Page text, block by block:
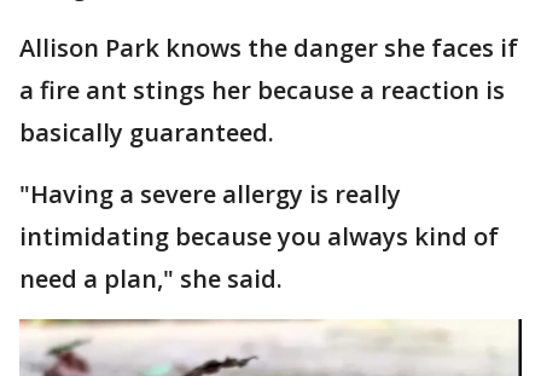
Allison Park knows the danger she faces if
a fire ant stings her because a reaction is
basically guaranteed.
"Having a severe allergy is really
intimidating because you always kind of
need a plan," she said.